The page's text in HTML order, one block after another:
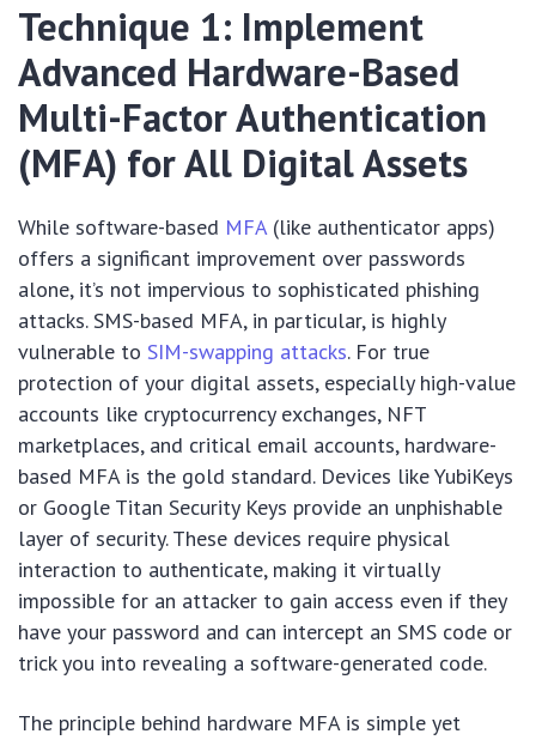
Technique 1: Implement
Advanced Hardware-Based
Multi-Factor Authentication
(MFA) for All Digital Assets
While software-based MFA(like authenticator apps)
offers a significant improvement over passwords
alone, it’s not impervious to sophisticated phishing
attacks. SMS-based MFA, in particular, is highly
vulnerable to SIM-swapping attacks. For true
protection of your digital assets, especially high-value
accounts like cryptocurrency exchanges, NFT
marketplaces, and critical email accounts, hardware-
based MFA is the gold standard. Devices like YubiKeys
or Google Titan Security Keys provide an unphishable
layer of security. These devices require physical
interaction to authenticate, making it virtually
impossible for an attacker to gain access even if they
have your password and can intercept an SMS code or
trick you into revealing a software-generated code.
The principle behind hardware MFA is simple yet